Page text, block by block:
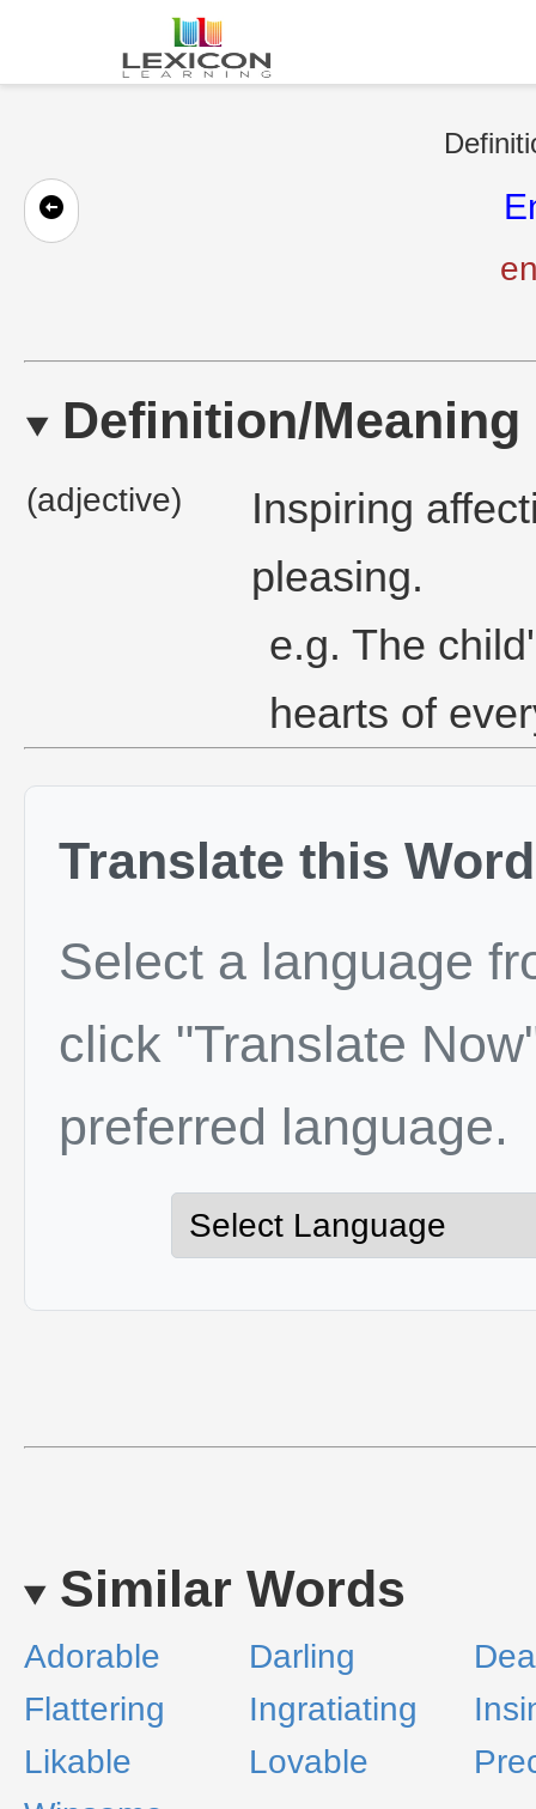
Definition/Meaning
(adjective)
Inspiring
pleasing.
e.g. The
hearts of
Translate this Word
Select a language
click "Translate
preferred language.
Similar Words
Adorable Darling
Flattering
Ingratiating
Likable
Lovable